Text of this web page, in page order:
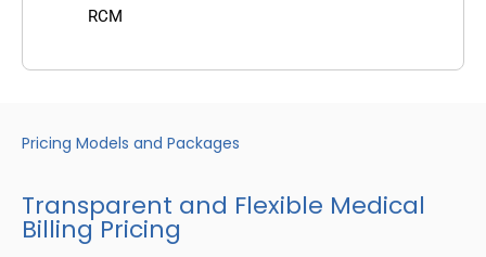
RCM
Pricing Models and Packages
Transparent and Flexible Medical
Billing Pricing